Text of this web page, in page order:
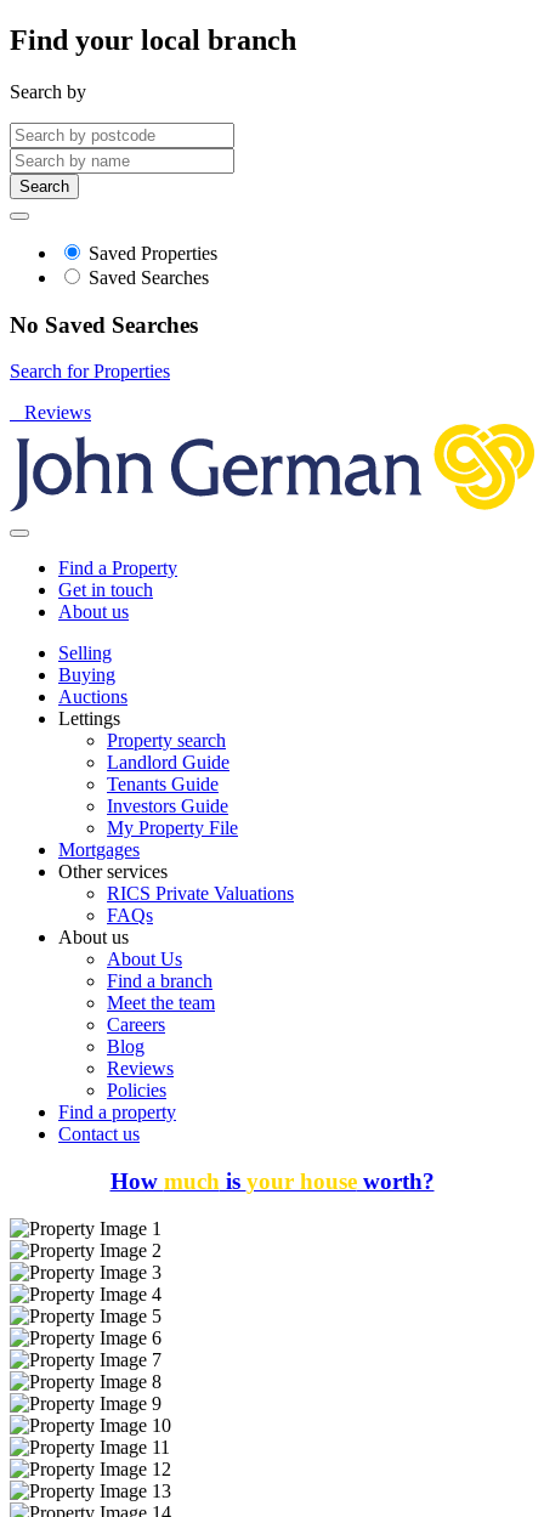
Find your local branch
Search by
Search
Saved Properties
Saved Searches
No Saved Searches
Search for Properties
Reviews
Find a Property
Get in touch
About us
Selling
Buying
Auctions
Lettings
Property search
Landlord Guide
Tenants Guide
Investors Guide
My Property File
Mortgages
Other services
RICS Private Valuations
FAQs
About us
About Us
Find a branch
Meet the team
Careers
Blog
Reviews
Policies
Find a property
Contact us
How much is your houseworth?